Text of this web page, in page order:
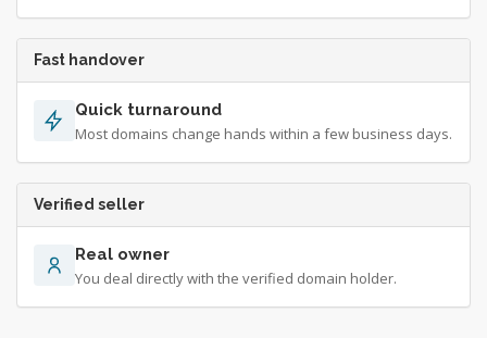
Fast handover
Quick turnaround
Most domains change hands within a few business days.
Verified seller
Real owner
You deal directly with the verified domain holder.